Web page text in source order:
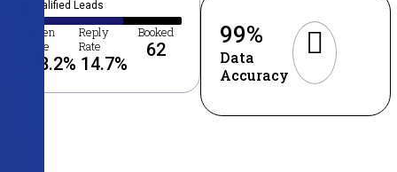
Qualified Leads
Open
Rate
38.2%
Reply
Rate
14.7%
Booked
62
Data
Accuracy
99%